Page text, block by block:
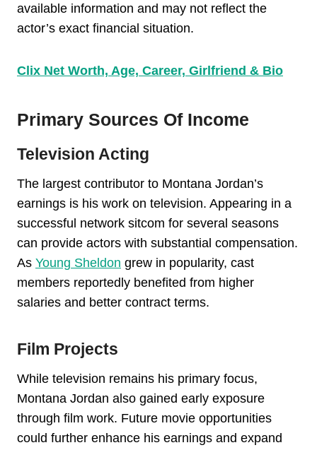
available information and may not reflect the
actor’s exact financial situation.
Clix Net Worth, Age, Career, Girlfriend & Bio
Primary Sources Of Income
Television Acting
The largest contributor to Montana Jordan’s
earnings is his work on television. Appearing in a
successful network sitcom for several seasons
can provide actors with substantial compensation.
As Young Sheldon grew in popularity, cast
members reportedly benefited from higher
salaries and better contract terms.
Film Projects
While television remains his primary focus,
Montana Jordan also gained early exposure
through film work. Future movie opportunities
could further enhance his earnings and expand